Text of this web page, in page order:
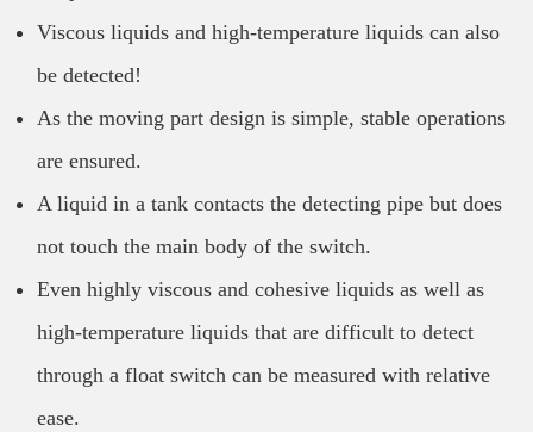
Viscous liquids and high-temperature liquids can also
be detected!
As the moving part design is simple, stable operations
are ensured.
A liquid in a tank contacts the detecting pipe but does
not touch the main body of the switch.
Even highly viscous and cohesive liquids as well as
high-temperature liquids that are difficult to detect
through a float switch can be measured with relative
ease.